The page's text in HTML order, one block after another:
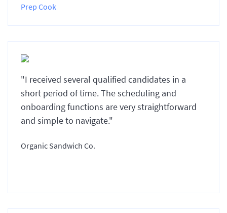
Prep Cook
"I received several qualified candidates in a
short period of time. The scheduling and
onboarding functions are very straightforward
and simple to navigate."
Organic Sandwich Co.